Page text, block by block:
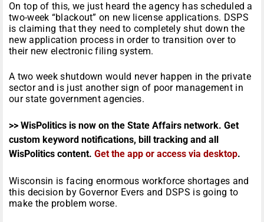
On top of this, we just heard the agency has scheduled a
two-week “blackout” on new license applications. DSPS
is claiming that they need to completely shut down the
new application process in order to transition over to
their new electronic filing system.
A two week shutdown would never happen in the private
sector and is just another sign of poor management in
our state government agencies.
>> WisPolitics is now on the State Affairs network. Get
custom keyword notifications, bill tracking and all
WisPolitics content. Get the app or access via desktop.
Wisconsin is facing enormous workforce shortages and
this decision by Governor Evers and DSPS is going to
make the problem worse.